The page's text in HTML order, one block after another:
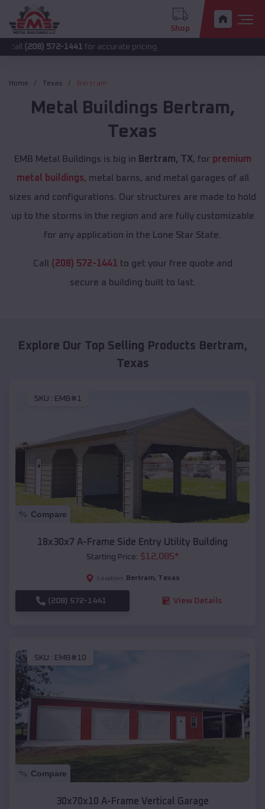
Shop
572-1441for accurate pricing.
Home Texas Bertram
Metal Buildings Bertram,
Texas
EMB Metal Buildings is big in Bertram, TX, for premium
metal buildings, metal barns, and metal garages of all
sizes and configurations. Our structures are made to hold
up to the storms in the region and are fully customizable
for any application in the Lone Star State.
Call (208) 572-1441 to get your free quote and
secure a building built to last.
Explore Our Top Selling Products Bertram,
Texas
SKU : EMB#1
Compare
18x30x7 A-Frame Side Entry Utility Building
Starting Price: $12,085*
Location: Bertram, Texas
(208) 572-1441 View Details
SKU : EMB#10
Compare
30x70x10 A-Frame Vertical Garage